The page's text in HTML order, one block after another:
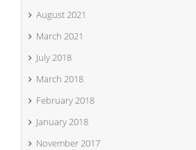
August 2021
March 2021
July 2018
March 2018
February 2018
January 2018
November 2017